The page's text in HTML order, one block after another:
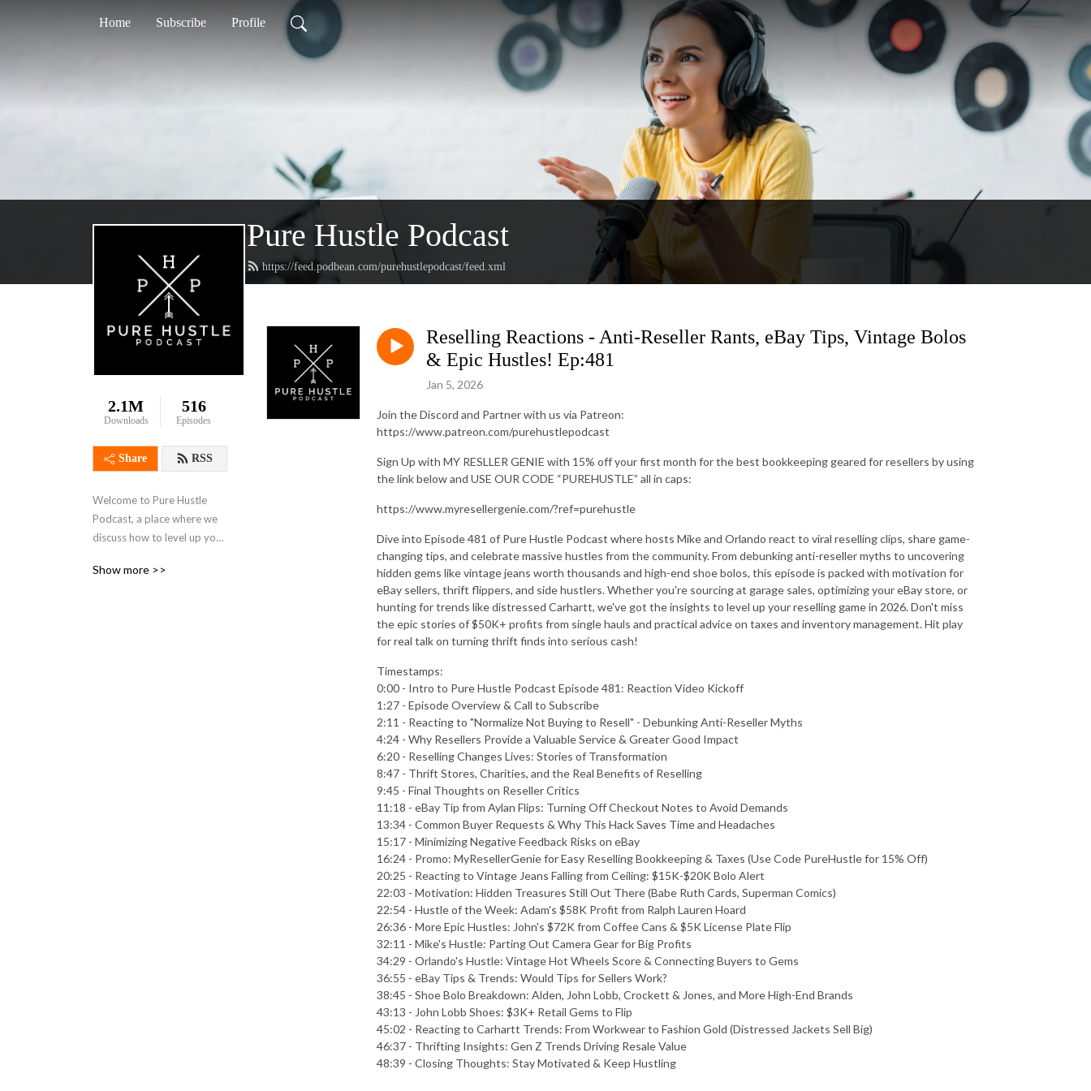
Home Subscribe Profile
Pure Hustle Podcast
https://feed.podbean.com/purehustlepodcast/feed.xml
2.1M
Downloads
516
Episodes
Share RSS
Welcome to Pure Hustle
Podcast, a place where we
discuss how to level up your
reselling. Whether you are a
Show more >>
Reselling Reactions - Anti-Reseller Rants, eBay Tips, Vintage Bolos
& Epic Hustles! Ep:481
Jan 5, 2026
Join the Discord and Partner with us via Patreon:
https://www.patreon.com/purehustlepodcast
Sign Up with MY RESLLER GENIE with 15% off your first month for the best bookkeeping geared for resellers by using
the link below and USE OUR CODE “PUREHUSTLE” all in caps:
https://www.myresellergenie.com/?ref=purehustle
Dive into Episode 481 of Pure Hustle Podcast where hosts Mike and Orlando react to viral reselling clips, share game-
changing tips, and celebrate massive hustles from the community. From debunking anti-reseller myths to uncovering
hidden gems like vintage jeans worth thousands and high-end shoe bolos, this episode is packed with motivation for
eBay sellers, thrift flippers, and side hustlers. Whether you're sourcing at garage sales, optimizing your eBay store, or
hunting for trends like distressed Carhartt, we've got the insights to level up your reselling game in 2026. Don't miss
the epic stories of $50K+ profits from single hauls and practical advice on taxes and inventory management. Hit play
for real talk on turning thrift finds into serious cash!
Timestamps:
0:00 - Intro to Pure Hustle Podcast Episode 481: Reaction Video Kickoff
1:27 - Episode Overview & Call to Subscribe
2:11 - Reacting to "Normalize Not Buying to Resell" - Debunking Anti-Reseller Myths
4:24 - Why Resellers Provide a Valuable Service & Greater Good Impact
6:20 - Reselling Changes Lives: Stories of Transformation
8:47 - Thrift Stores, Charities, and the Real Benefits of Reselling
9:45 - Final Thoughts on Reseller Critics
11:18 - eBay Tip from Aylan Flips: Turning Off Checkout Notes to Avoid Demands
13:34 - Common Buyer Requests & Why This Hack Saves Time and Headaches
15:17 - Minimizing Negative Feedback Risks on eBay
16:24 - Promo: MyResellerGenie for Easy Reselling Bookkeeping & Taxes (Use Code PureHustle for 15% Off)
20:25 - Reacting to Vintage Jeans Falling from Ceiling: $15K-$20K Bolo Alert
22:03 - Motivation: Hidden Treasures Still Out There (Babe Ruth Cards, Superman Comics)
22:54 - Hustle of the Week: Adam's $58K Profit from Ralph Lauren Hoard
26:36 - More Epic Hustles: John's $72K from Coffee Cans & $5K License Plate Flip
32:11 - Mike's Hustle: Parting Out Camera Gear for Big Profits
34:29 - Orlando's Hustle: Vintage Hot Wheels Score & Connecting Buyers to Gems
36:55 - eBay Tips & Trends: Would Tips for Sellers Work?
38:45 - Shoe Bolo Breakdown: Alden, John Lobb, Crockett & Jones, and More High-End Brands
43:13 - John Lobb Shoes: $3K+ Retail Gems to Flip
45:02 - Reacting to Carhartt Trends: From Workwear to Fashion Gold (Distressed Jackets Sell Big)
46:37 - Thrifting Insights: Gen Z Trends Driving Resale Value
48:39 - Closing Thoughts: Stay Motivated & Keep Hustling